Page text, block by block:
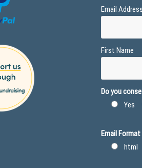
Email
First Name
Do you
Yes
Email Format
html